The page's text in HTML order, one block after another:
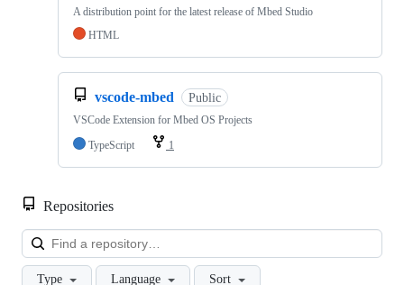
A distribution point for the latest release of Mbed Studio
HTML
vscode-mbed Public
VSCode Extension for Mbed OS Projects
TypeScript
1
Repositories
Type Language Sort